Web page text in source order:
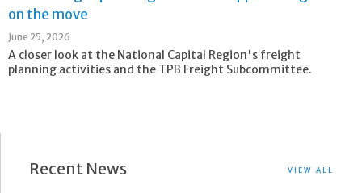
on the move
June 25, 2026
A closer look at the National Capital Region's freight
planning activities and the TPB Freight Subcommittee.
Recent News VIEW ALL